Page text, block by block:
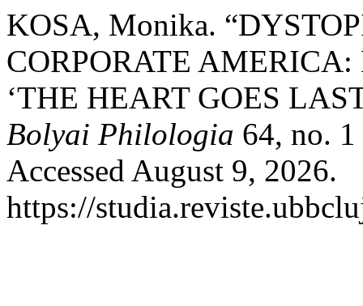
KOSA, Monika.
CORPORATE
‘THE HEART GOES
Bolyai Philologia 64, no.
Accessed August 9, 2026.
https://